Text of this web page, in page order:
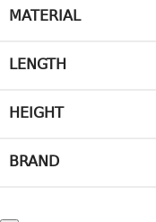
MATERIAL
LENGTH
HEIGHT
BRAND